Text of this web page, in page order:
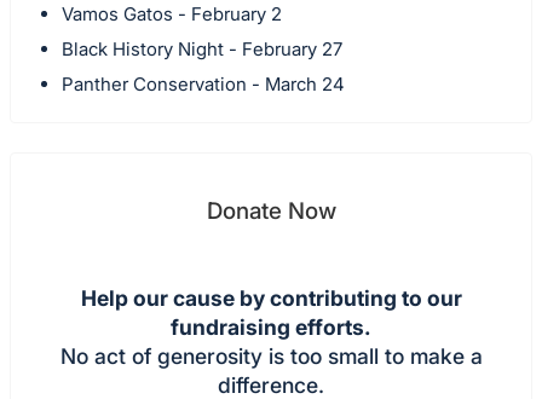
Vamos Gatos - February 2
Black History Night - February 27
Panther Conservation - March 24
Donate Now
Help our cause by contributing to our
fundraising efforts.
No act of generosity is too small to make a
difference.